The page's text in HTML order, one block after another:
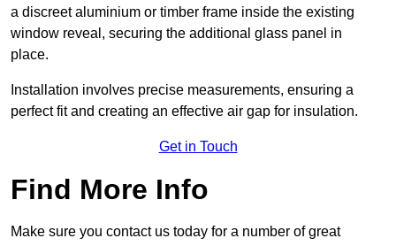
a discreet aluminium or timber frame inside the existing
window reveal, securing the additional glass panel in
place.
Installation involves precise measurements, ensuring a
perfect fit and creating an effective air gap for insulation.
Get in Touch
Find More Info
Make sure you contact us today for a number of great